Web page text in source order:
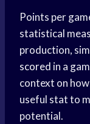
Points per
statistical
production,
scored in a
context on
useful stat to
potential.